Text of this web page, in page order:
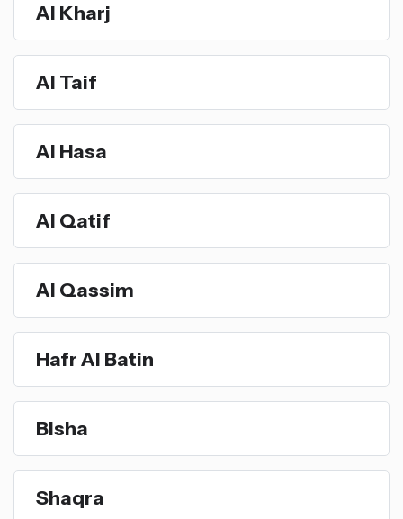
Al Kharj
Al Taif
Al Hasa
Al Qatif
Al Qassim
Hafr Al Batin
Bisha
Shaqra